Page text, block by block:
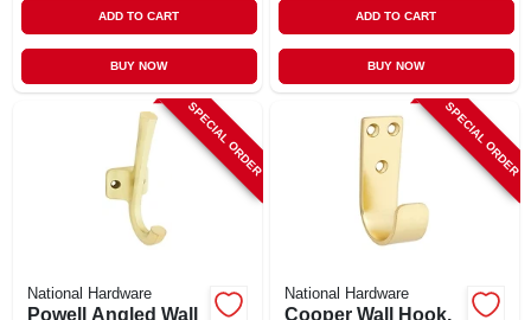
ADD TO CART
BUY NOW
ADD TO CART
BUY NOW
SPECIAL ORDER
National Hardware
Powell Angled Wall
SPECIAL ORDER
National Hardware
Cooper Wall Hook,